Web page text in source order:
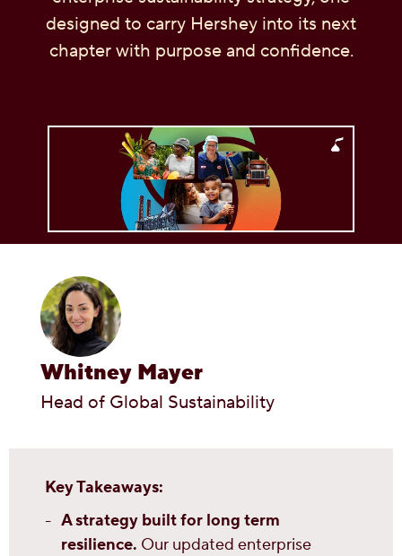
OUR PEOPLE
COMMUNITY
designed to carry Hershey into its next
chapter with purpose and confidence.
Whitney Mayer
Head of Global Sustainability
Key Takeaways:
A strategy built for long term
resilience. Our updated enterprise